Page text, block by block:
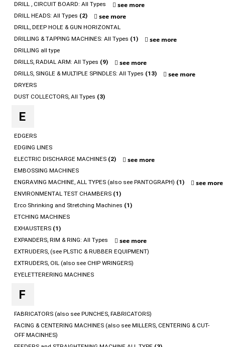
DRILL , CIRCUIT BOARD: All Types
see more
DRILL HEADS: All Types (2) see more
DRILL, DEEP HOLE & GUN HORIZONTAL
DRILLING & TAPPING MACHINES: All Types (1) see more
DRILLING all type
DRILLS, RADIAL ARM: All Types (9) see more
DRILLS, SINGLE & MULTIPLE SPINDLES: All Types (13) see more
DRYERS
DUST COLLECTORS, All Types (3)
E
EDGERS
EDGING LINES
ELECTRIC DISCHARGE MACHINES (2) see more
EMBOSSING MACHINES
ENGRAVING MACHINE, ALL TYPES (also see PANTOGRAPH) (1) see more
ENVIRONMENTAL TEST CHAMBERS (1)
Erco Shrinking and Stretching Machines (1)
ETCHING MACHINES
EXHAUSTERS (1)
EXPANDERS, RIM & RING: All Types
see more
EXTRUDERS, (see PLSTIC & RUBBER EQUIPMENT)
EXTRUDERS, OIL (also see CHIP WRINGERS)
EYELETTERERING MACHINES
F
FABRICATORS (also see PUNCHES, FABRICATORS)
FACING & CENTERING MACHINES (also see MILLERS, CENTERING & CUT-
OFF MACINHES)